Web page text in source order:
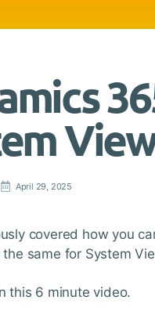
April 29, 2025
covered how you
the same for System
this 6 minute video.